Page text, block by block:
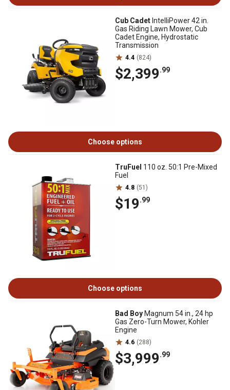
Cub Cadet IntelliPower 42 in.
Gas Riding Lawn Mower, Cub
Cadet Engine, Hydrostatic
Transmission
4.4 (824)
$2,399.99
Choose options
TruFuel 110 oz. 50:1 Pre-Mixed
Fuel
4.8 (51)
$19.99
Choose options
Bad Boy Magnum 54 in., 24 hp
Gas Zero-Turn Mower, Kohler
Engine
4.6 (288)
$3,999.99